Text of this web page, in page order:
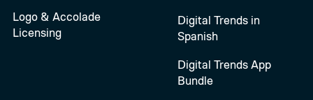
Logo & Accolade
Licensing
Digital Trends in
Spanish
Digital Trends App
Bundle